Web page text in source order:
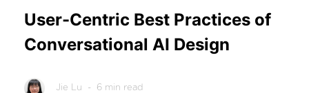
User-Centric Best Practices of
Conversational AI Design
Jie Lu - 6 min read